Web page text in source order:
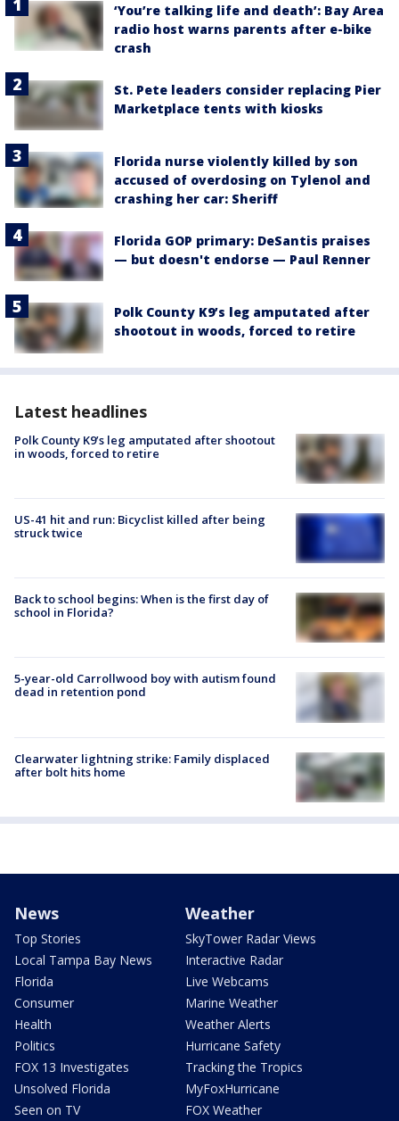
‘You’re talking life and death’: Bay Area
radio host warns parents after e-bike
crash
St. Pete leaders consider replacing Pier
Marketplace tents with kiosks
Florida nurse violently killed by son
accused of overdosing on Tylenol and
crashing her car: Sheriff
Florida GOP primary: DeSantis praises
— but doesn't endorse — Paul Renner
Polk County K9’s leg amputated after
shootout in woods, forced to retire
Latest headlines
Polk County K9’s leg amputated after shootout
in woods, forced to retire
US-41 hit and run: Bicyclist killed after being
struck twice
Back to school begins: When is the first day of
school in Florida?
5-year-old Carrollwood boy with autism found
dead in retention pond
Clearwater lightning strike: Family displaced
after bolt hits home
News
Top Stories
Local Tampa Bay News
Florida
Consumer
Health
Politics
FOX 13 Investigates
Unsolved Florida
Seen on TV
Weather
SkyTower Radar Views
Interactive Radar
Live Webcams
Marine Weather
Weather Alerts
Hurricane Safety
Tracking the Tropics
MyFoxHurricane
FOX Weather